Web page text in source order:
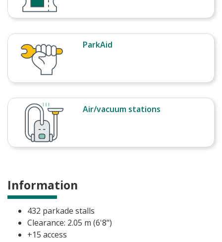
ParkAid
Air/vacuum stations
Information
432 parkade stalls
Clearance: 2.05 m (6'8")
+15 access